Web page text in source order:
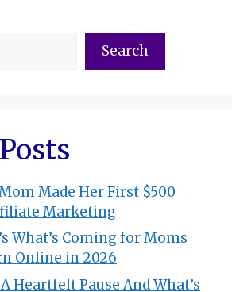
Search
Made Her First $500
Marketing
What’s Coming for Moms
Online in 2026
Heartfelt Pause And What’s